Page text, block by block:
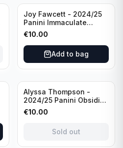
Joy Fawcett - 2024/25
Panini Immaculate
Collection Modern
Marks Soccer Team USA
#MM-JFA /30
/Autograph
€10.00
Add to bag
Sold out
Alyssa Thompson -
2024/25 Panini Obsidian
Soccer Solar Swatches
#SS-ATH /50 / Patch
€10.00
Sold out